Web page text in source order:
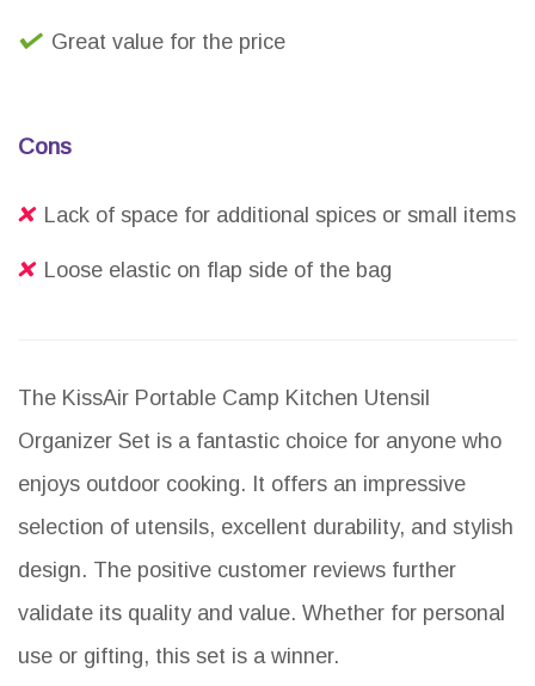
Great value for the price
Cons
Lack of space for additional spices or small items
Loose elastic on flap side of the bag
The KissAir Portable Camp Kitchen Utensil
Organizer Set is a fantastic choice for anyone who
enjoys outdoor cooking. It offers an impressive
selection of utensils, excellent durability, and stylish
design. The positive customer reviews further
validate its quality and value. Whether for personal
use or gifting, this set is a winner.